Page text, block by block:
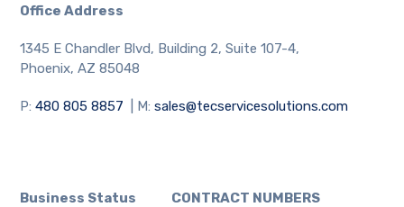
Office Address
1345 E Chandler Blvd, Building 2, Suite 107-4,
Phoenix, AZ 85048
P:480 805 8857 | M:sales@tecservicesolutions.com
Business Status CONTRACT NUMBERS